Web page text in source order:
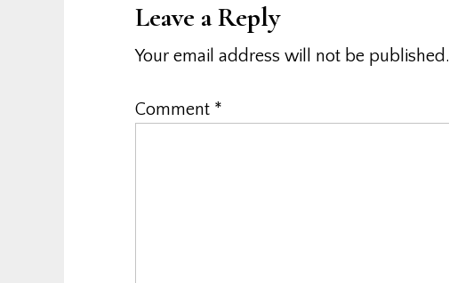
Leave a Reply
Your email address will not be published.
Comment *